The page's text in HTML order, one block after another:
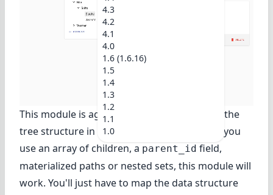
4.3
4.2
4.1
4.0
1.6 (1.6.16)
1.5
1.4
1.3
1.2
1.1
1.0
This module is agnostic as to how you store the
tree structure in the backend side. Whether you
use an array of children, a parent_id field,
materialized paths or nested sets, this module will
work. You'll just have to map the data structure